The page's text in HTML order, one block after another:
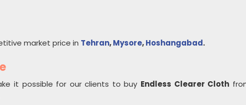
market price in Tehran,Mysore,Hoshangabad.
it possible for our clients to buy Endless Clearer Cloth